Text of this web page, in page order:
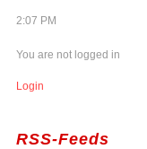
2:07 PM
You are not logged in
Login
RSS-Feeds